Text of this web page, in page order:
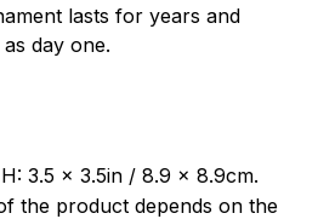
lasts for years and
day one.
3.5 x 3.5in / 8.9 x 8.9cm.
the product depends on the